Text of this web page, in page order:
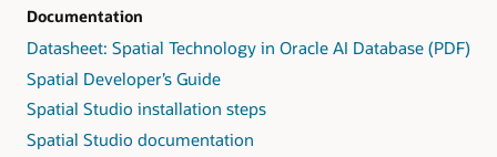
Documentation
Datasheet: Spatial Technology in Oracle AI Database (PDF)
Spatial Developer’s Guide
Spatial Studio installation steps
Spatial Studio documentation